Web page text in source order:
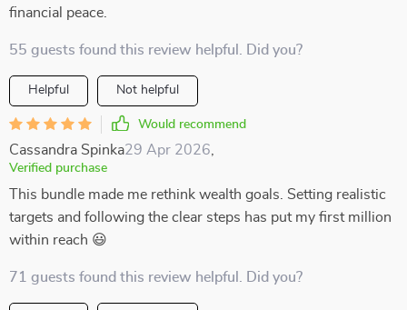
financial peace.
55 guests found this review helpful. Did you?
Helpful Not helpful
Would recommend
Cassandra Spinka29 Apr 2026
Verified purchase
This bundle made me rethink wealth goals. Setting realistic
targets and following the clear steps has put my first million
within reach 😃
71 guests found this review helpful. Did you?